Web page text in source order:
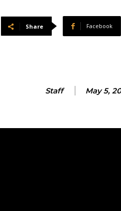
Share Facebook
Staff May 5,